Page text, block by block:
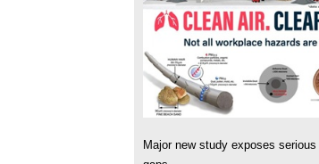
Major new study exposes